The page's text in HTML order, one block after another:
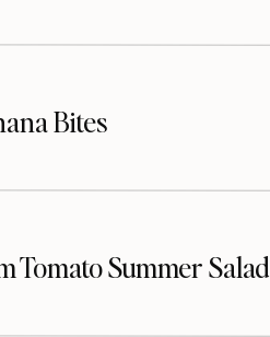
Bites
Tomato Summer Salad